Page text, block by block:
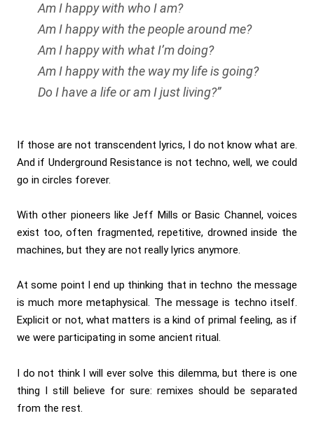
Am I happy with who I am?
Am I happy with the people around me?
Am I happy with what I’m doing?
Am I happy with the way my life is going?
Do I have a life or am I just living?”
If those are not transcendent lyrics, I do not know what are.
And if Underground Resistance is not techno, well, we could
go in circles forever.
With other pioneers like Jeff Mills or Basic Channel, voices
exist too, often fragmented, repetitive, drowned inside the
machines, but they are not really lyrics anymore.
At some point I end up thinking that in techno the message
is much more metaphysical. The message is techno itself.
Explicit or not, what matters is a kind of primal feeling, as if
we were participating in some ancient ritual.
I do not think I will ever solve this dilemma, but there is one
thing I still believe for sure: remixes should be separated
from the rest.